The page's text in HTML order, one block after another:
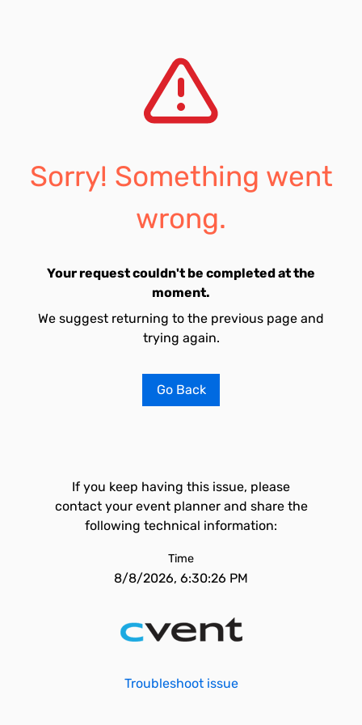
Sorry! Something went
wrong.
Your request couldn't be completed at the
moment.
We suggest returning to the previous page and
trying again.
Go Back
If you keep having this issue, please
contact your event planner and share the
following technical information:
Time
8/8/2026, 6:30:26 PM
Troubleshoot issue